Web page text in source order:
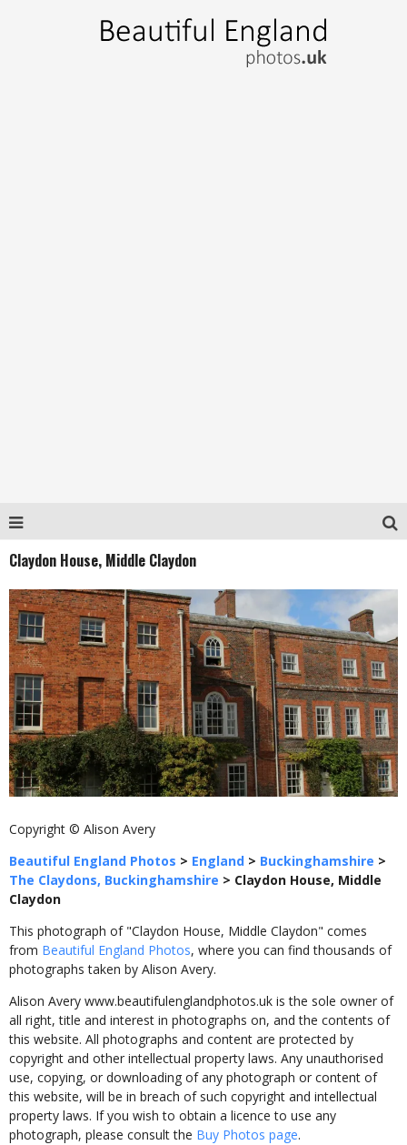
Claydon House, Middle Claydon
Copyright © Alison Avery
Beautiful England Photos > England > Buckinghamshire >
The Claydons, Buckinghamshire > Claydon House, Middle
Claydon
This photograph of "Claydon House, Middle Claydon" comes
from Beautiful England Photos, where you can find thousands of
photographs taken by Alison Avery.
Alison Avery www.beautifulenglandphotos.uk is the sole owner of
all right, title and interest in photographs on, and the contents of
this website. All photographs and content are protected by
copyright and other intellectual property laws. Any unauthorised
use, copying, or downloading of any photograph or content of
this website, will be in breach of such copyright and intellectual
property laws. If you wish to obtain a licence to use any
photograph, please consult the Buy Photos page.